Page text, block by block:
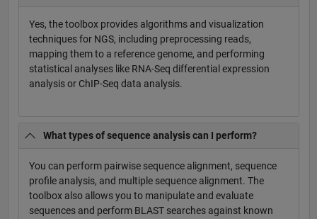
Yes, the toolbox provides algorithms and visualization
techniques for NGS, including preprocessing reads,
mapping them to a reference genome, and performing
statistical analyses like RNA-Seq differential expression
analysis or ChIP-Seq data analysis.
What types of sequence analysis can I perform?
You can perform pairwise sequence alignment, sequence
profile analysis, and multiple sequence alignment. The
toolbox also allows you to manipulate and evaluate
sequences and perform BLAST searches against known